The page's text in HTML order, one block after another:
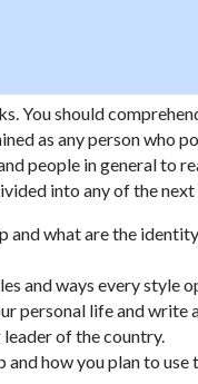
You should
as any person who
people in general to
into any of the
and what are the
and ways every style
personal life and write
of the country.
how you plan to